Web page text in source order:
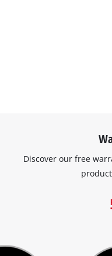
Discover our free